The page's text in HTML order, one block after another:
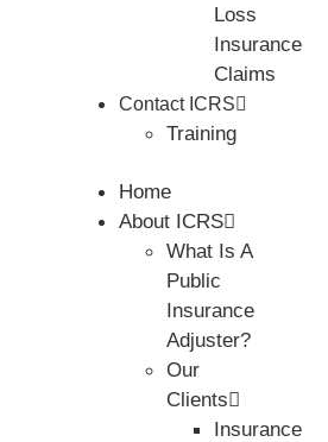
Loss
Insurance
Claims
Contact ICRS
Training
Home
About ICRS
What Is A
Public
Insurance
Adjuster?
Our
Clients
Insurance